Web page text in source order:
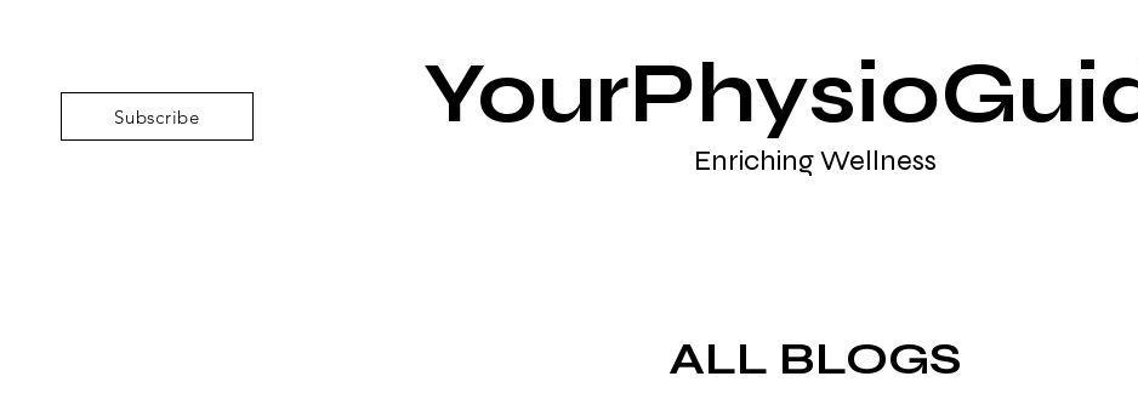
Subscribe
Enriching Wellness
ALL BLOGS